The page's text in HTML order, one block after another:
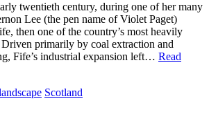
twentieth century, during one of her many
Lee (the pen name of Violet Paget)
then one of the country’s most heavily
primarily by coal extraction and
Fife’s industrial expansion left… Read
Scotland